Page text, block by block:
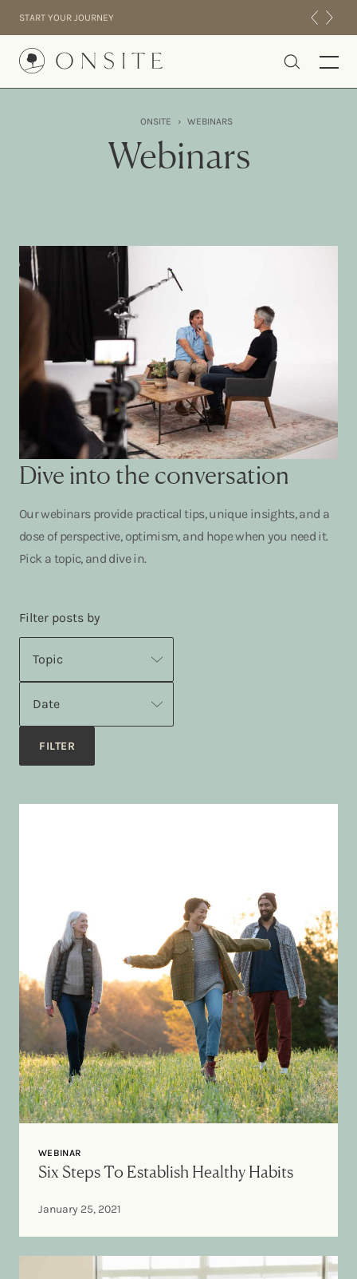
START YOUR JOURNEY
Onsite
ONSITE › WEBINARS
Webinars
Dive into the conversation
Our webinars provide practical tips, unique insights, and a
dose of perspective, optimism, and hope when you need it.
Pick a topic, and dive in.
Filter posts by
WEBINAR
Six Steps To Establish Healthy Habits
January 25, 2021